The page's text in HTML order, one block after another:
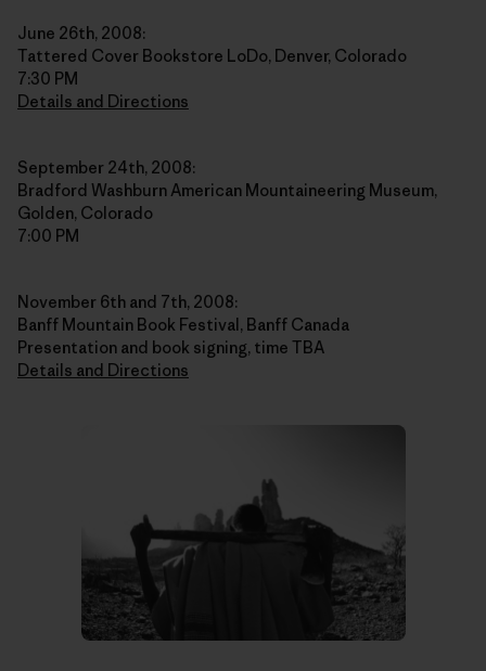
June 26th, 2008:
Tattered Cover Bookstore LoDo, Denver, Colorado
7:30 PM
Details and Directions
September 24th, 2008:
Bradford Washburn American Mountaineering Museum,
Golden, Colorado
7:00 PM
November 6th and 7th, 2008:
Banff Mountain Book Festival, Banff Canada
Presentation and book signing, time TBA
Details and Directions